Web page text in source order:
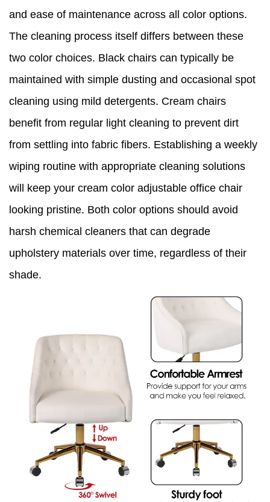
and ease of maintenance across all color options.
The cleaning process itself differs between these
two color choices. Black chairs can typically be
maintained with simple dusting and occasional spot
cleaning using mild detergents. Cream chairs
benefit from regular light cleaning to prevent dirt
from settling into fabric fibers. Establishing a weekly
wiping routine with appropriate cleaning solutions
will keep your cream color adjustable office chair
looking pristine. Both color options should avoid
harsh chemical cleaners that can degrade
upholstery materials over time, regardless of their
shade.